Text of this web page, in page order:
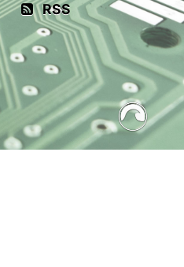
RSS